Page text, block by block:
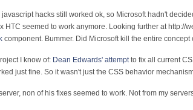
hacks still worked ok, so Microsoft hadn't
HTC seemed to work anymore. Looking further at
component. Bummer. Did Microsoft kill the entire concept
I know of: Dean Edwards' attemptto fix all current
just fine. So it wasn't just the CSS behavior
non of his fixes seemed to work. Not from my